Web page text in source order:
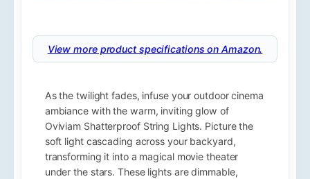
View more product specifications on Amazon.
As the twilight fades, infuse your outdoor cinema
ambiance with the warm, inviting glow of
Oviviam Shatterproof String Lights. Picture the
soft light cascading across your backyard,
transforming it into a magical movie theater
under the stars. These lights are dimmable,